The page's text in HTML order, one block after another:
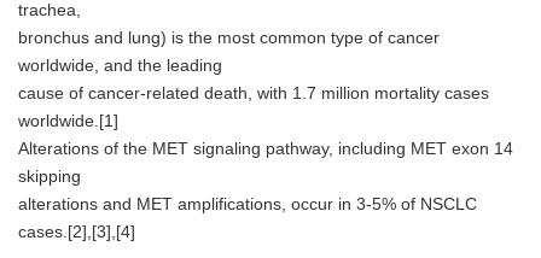
trachea,
bronchus and lung) is the most common type of cancer
worldwide, and the leading
cause of cancer-related death, with 1.7 million mortality cases
worldwide.[1]
Alterations of the MET signaling pathway, including MET exon 14
skipping
alterations and MET amplifications, occur in 3-5% of NSCLC
cases.[2],[3],[4]